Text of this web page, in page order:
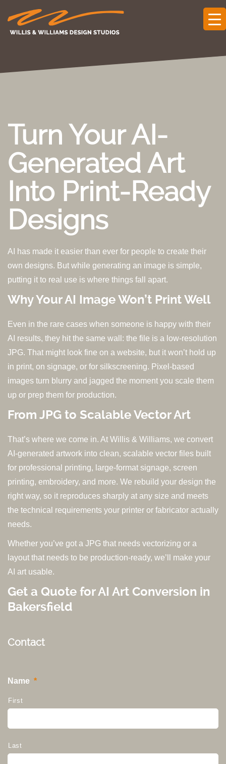
Turn Your AI-
Generated Art
Into Print-Ready
Designs
AI has made it easier than ever for people to create their
own designs. But while generating an image is simple,
putting it to real use is where things fall apart.
Why Your AI Image Won’t Print Well
Even in the rare cases when someone is happy with their
AI results, they hit the same wall: the file is a low-resolution
JPG. That might look fine on a website, but it won’t hold up
in print, on signage, or for silkscreening. Pixel-based
images turn blurry and jagged the moment you scale them
up or prep them for production.
From JPG to Scalable Vector Art
That’s where we come in. At Willis & Williams, we convert
AI-generated artwork into clean, scalable vector files built
for professional printing, large-format signage, screen
printing, embroidery, and more. We rebuild your design the
right way, so it reproduces sharply at any size and meets
the technical requirements your printer or fabricator actually
needs.
Whether you’ve got a JPG that needs vectorizing or a
layout that needs to be production-ready, we’ll make your
AI art usable.
Get a Quote for AI Art Conversion in
Bakersfield
Contact
Name *
First
Last